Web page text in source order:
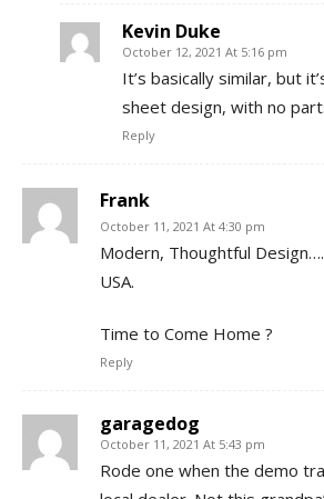
Kevin Duke
October 12, 2021 At 5:16 pm
It’s basically similar, but
sheet design, with no
Reply
Frank
October 11, 2021 At 4:30 pm
Modern, Thoughtful
USA.
Time to Come Home ?
Reply
garagedog
October 11, 2021 At 5:43 pm
Rode one when the demo